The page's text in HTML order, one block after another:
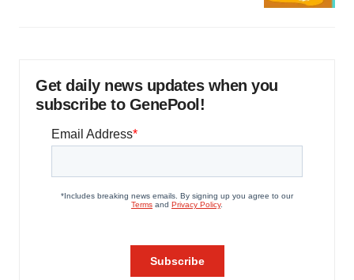
Get daily news updates when you
subscribe to GenePool!